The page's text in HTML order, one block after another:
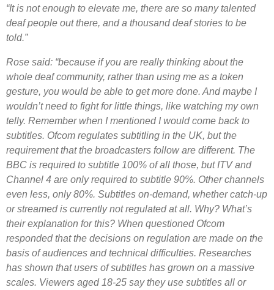
“It is not enough to elevate me, there are so many talented
deaf people out there, and a thousand deaf stories to be
told.”
Rose said: “because if you are really thinking about the
whole deaf community, rather than using me as a token
gesture, you would be able to get more done. And maybe I
wouldn’t need to fight for little things, like watching my own
telly. Remember when I mentioned I would come back to
subtitles. Ofcom regulates subtitling in the UK, but the
requirement that the broadcasters follow are different. The
BBC is required to subtitle 100% of all those, but ITV and
Channel 4 are only required to subtitle 90%. Other channels
even less, only 80%. Subtitles on-demand, whether catch-up
or streamed is currently not regulated at all. Why? What’s
their explanation for this? When questioned Ofcom
responded that the decisions on regulation are made on the
basis of audiences and technical difficulties. Researches
has shown that users of subtitles has grown on a massive
scales. Viewers aged 18-25 say they use subtitles all or